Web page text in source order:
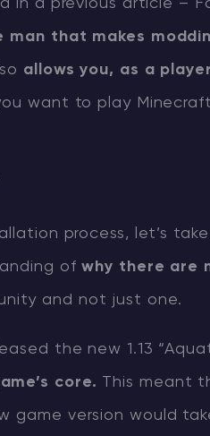
in a previous article –
man that makes
allows you, as a
want to play
process, let’s
ofwhy there are
and not just one.
the new 1.13
core. This meant
game version would